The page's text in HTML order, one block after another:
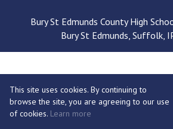
Probationary
docx
pdf
Complaints
Complaints-
Bury St Edmunds County High
Bury St Edmunds, Suffolk,
This site uses cookies. By continuing to
browse the site, you are agreeing to our use
of cookies. Learn more